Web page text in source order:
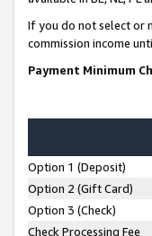
If you do not select or
commission income
Payment Minimum
Option 1 (Deposit)
Option 2 (Gift Card)
Option 3 (Check)
Check Processing Fee